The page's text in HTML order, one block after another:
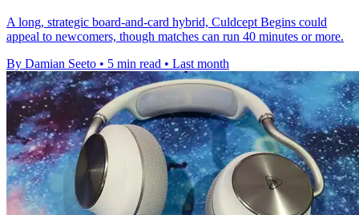
A long, strategic board-and-card hybrid, Culdcept Begins could
appeal to newcomers, though matches can run 40 minutes or more.
By Damian Seeto • 5 min read • Last month